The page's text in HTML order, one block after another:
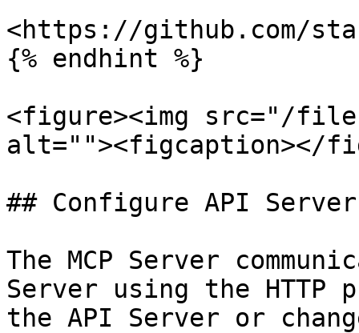
<https://github.com/
{% endhint %}
<figure><img src="/files/
alt=""><figcaption></
## Configure API Server
The MCP Server
Server using the HTTP
the API Server or